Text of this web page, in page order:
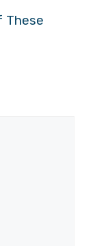
These